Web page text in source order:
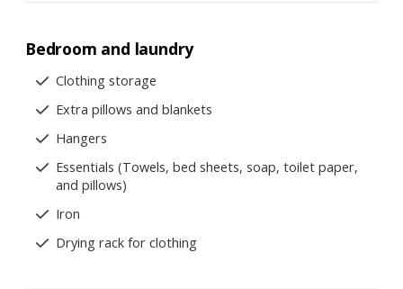
Bedroom and laundry
Clothing storage
Extra pillows and blankets
Hangers
Essentials (Towels, bed sheets, soap, toilet paper,
and pillows)
Iron
Drying rack for clothing